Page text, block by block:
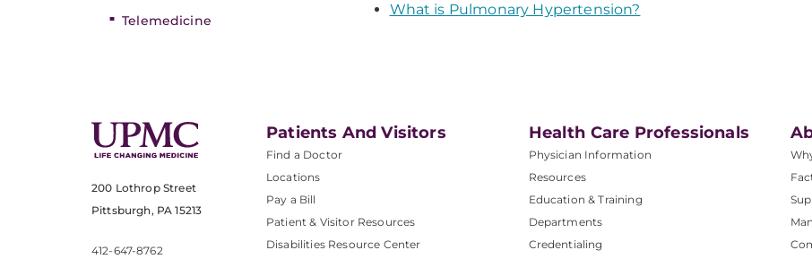
Telemedicine
What is Pulmonary Hypertension?
200 Lothrop Street
Pittsburgh, PA 15213
412-647-8762
Patients And Visitors
Find a Doctor
Locations
Pay a Bill
Patient & Visitor Resources
Disabilities Resource Center
Health Care Professionals
Physician Information
Resources
Education & Training
Departments
Credentialing